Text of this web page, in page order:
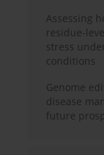
Assessing
residue-
stress
conditions
Genome
disease
future